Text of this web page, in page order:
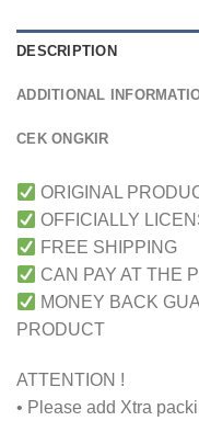
DESCRIPTION
ADDITIONAL
CEK ONGKIR
ORIGINAL
OFFICIALLY
FREE SHIPPING
CAN PAY AT THE
MONEY BACK
PRODUCT
ATTENTION !
• Please add Xtra